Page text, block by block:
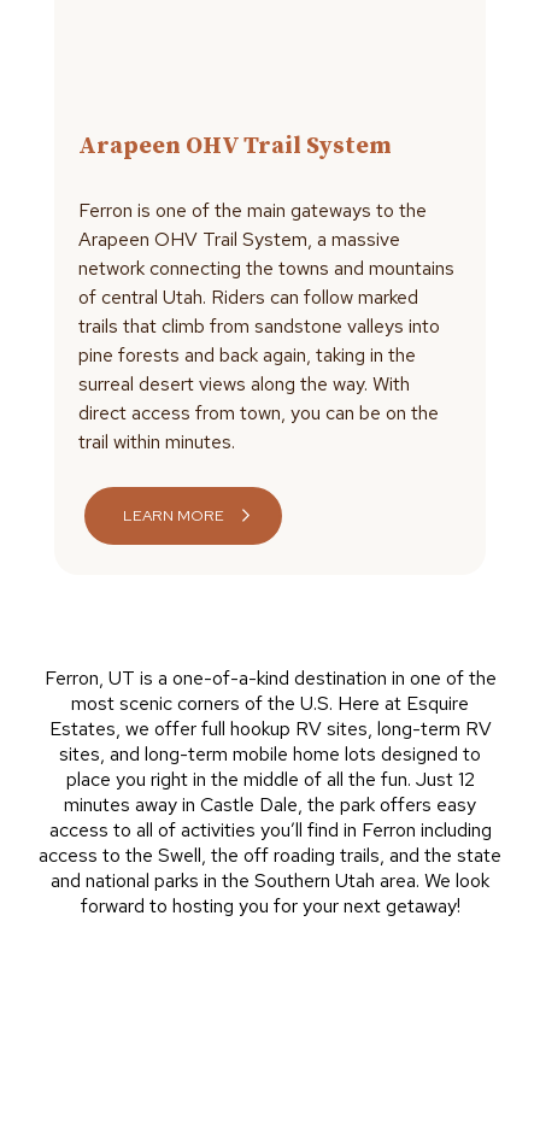
Arapeen OHV Trail System
Ferron is one of the main gateways to the
Arapeen OHV Trail System, a massive
network connecting the towns and mountains
of central Utah. Riders can follow marked
trails that climb from sandstone valleys into
pine forests and back again, taking in the
surreal desert views along the way. With
direct access from town, you can be on the
trail within minutes.
LEARN MORE
Ferron, UT is a one-of-a-kind destination in one of the
most scenic corners of the U.S. Here at Esquire
Estates, we offer full hookup RV sites, long-term RV
sites, and long-term mobile home lots designed to
place you right in the middle of all the fun. Just 12
minutes away in Castle Dale, the park offers easy
access to all of activities you’ll find in Ferron including
access to the Swell, the off roading trails, and the state
and national parks in the Southern Utah area. We look
forward to hosting you for your next getaway!